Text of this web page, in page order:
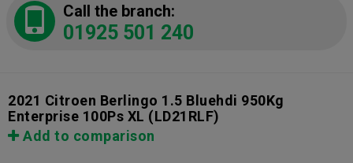
Call the branch:
01925 501 240
2021 Citroen Berlingo 1.5 Bluehdi 950Kg
Enterprise 100Ps XL (LD21RLF)
Add to comparison